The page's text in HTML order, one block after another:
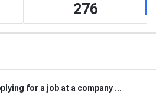
276
for a job at a company ...